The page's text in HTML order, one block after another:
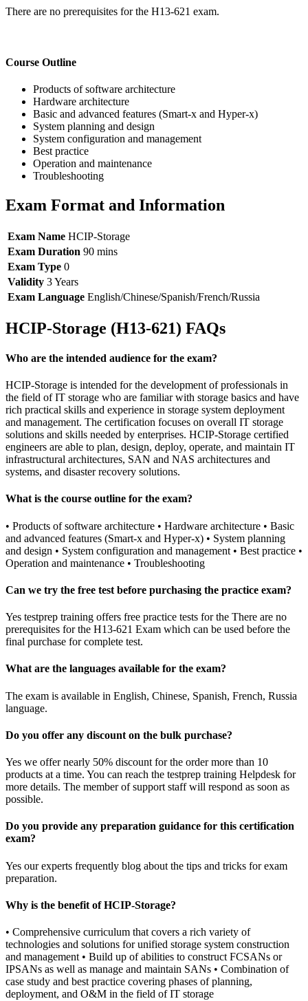
There are no prerequisites for the H13-621 exam.
Course Outline
Products of software architecture
Hardware architecture
Basic and advanced features (Smart-x and Hyper-x)
System planning and design
System configuration and management
Best practice
Operation and maintenance
Troubleshooting
Exam Format and Information
Exam Name HCIP-Storage
Exam Duration 90 mins
Exam Type 0
Validity 3 Years
Exam Language English/Chinese/Spanish/French/Russia
HCIP-Storage (H13-621) FAQs
Who are the intended audience for the exam?
HCIP-Storage is intended for the development of professionals in
the field of IT storage who are familiar with storage basics and have
rich practical skills and experience in storage system deployment
and management. The certification focuses on overall IT storage
solutions and skills needed by enterprises. HCIP-Storage certified
engineers are able to plan, design, deploy, operate, and maintain IT
infrastructural architectures, SAN and NAS architectures and
systems, and disaster recovery solutions.
What is the course outline for the exam?
• Products of software architecture • Hardware architecture • Basic
and advanced features (Smart-x and Hyper-x) • System planning
and design • System configuration and management • Best practice •
Operation and maintenance • Troubleshooting
Can we try the free test before purchasing the practice exam?
Yes testprep training offers free practice tests for the There are no
prerequisites for the H13-621 Exam which can be used before the
final purchase for complete test.
What are the languages available for the exam?
The exam is available in English, Chinese, Spanish, French, Russia
language.
Do you offer any discount on the bulk purchase?
Yes we offer nearly 50% discount for the order more than 10
products at a time. You can reach the testprep training Helpdesk for
more details. The member of support staff will respond as soon as
possible.
Do you provide any preparation guidance for this certification
exam?
Yes our experts frequently blog about the tips and tricks for exam
preparation.
Why is the benefit of HCIP-Storage?
• Comprehensive curriculum that covers a rich variety of
technologies and solutions for unified storage system construction
and management • Build up of abilities to construct FCSANs or
IPSANs as well as manage and maintain SANs • Combination of
case study and best practice covering phases of planning,
deployment, and O&M in the field of IT storage